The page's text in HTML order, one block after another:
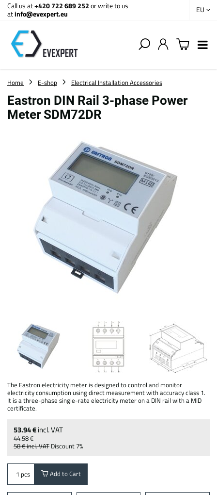
Call us at+420 722 689 252or write to us
atinfo@evexpert.eu EU
Home E-shop Electrical Installation Accessories
Eastron DIN Rail 3-phase Power
Meter SDM72DR
The Eastron electricity meter is designed to control and monitor
electricity consumption using direct measurement with accuracy class 1.
It is a three-phase single-rate electricity meter on a DIN rail with a MID
certificate.
53.94 €incl. VAT
44.58 €
58 €incl. VAT Discount 7%
pcs Add to Cart